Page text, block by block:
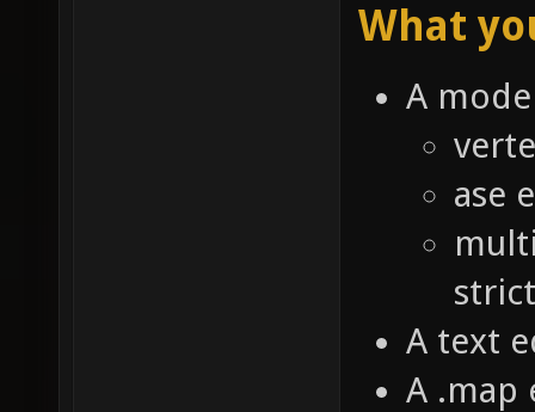
What
A
ase
A text
A .map